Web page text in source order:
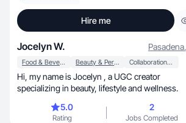
Hire me
Jocelyn W. Pasadena,
Food & Beverage Beauty & Personal Care Collaboration & Productivity
Hi, my name is Jocelyn , a UGC creator
specializing in beauty, lifestyle and wellness.
5.0
Rating
2
Jobs Completed